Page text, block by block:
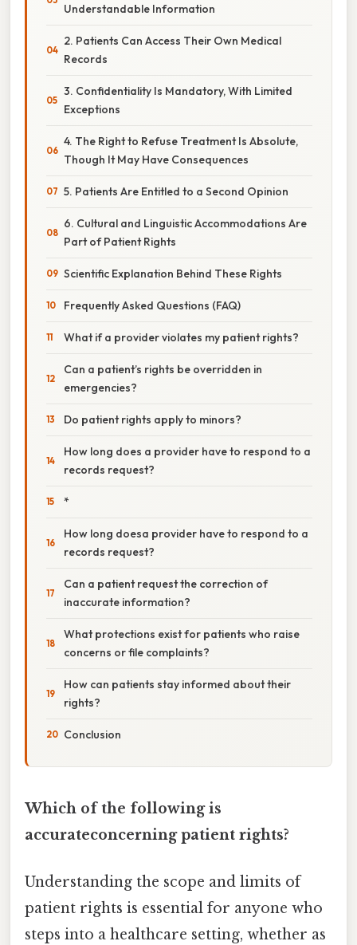
Understandable Information
2. Patients Can Access Their Own Medical
Records
3. Confidentiality Is Mandatory, With Limited
Exceptions
4. The Right to Refuse Treatment Is Absolute,
Though It May Have Consequences
5. Patients Are Entitled to a Second Opinion
6. Cultural and Linguistic Accommodations Are
Part of Patient Rights
Scientific Explanation Behind These Rights
Frequently Asked Questions (FAQ)
What if a provider violates my patient rights?
Can a patient’s rights be overridden in
emergencies?
Do patient rights apply to minors?
How long does a provider have to respond to a
records request?
*
How long doesa provider have to respond to a
records request?
Can a patient request the correction of
inaccurate information?
What protections exist for patients who raise
concerns or file complaints?
How can patients stay informed about their
rights?
Conclusion
Which of the following is
accurateconcerning patient rights?
Understanding the scope and limits of
patient rights is essential for anyone who
steps into a healthcare setting, whether as